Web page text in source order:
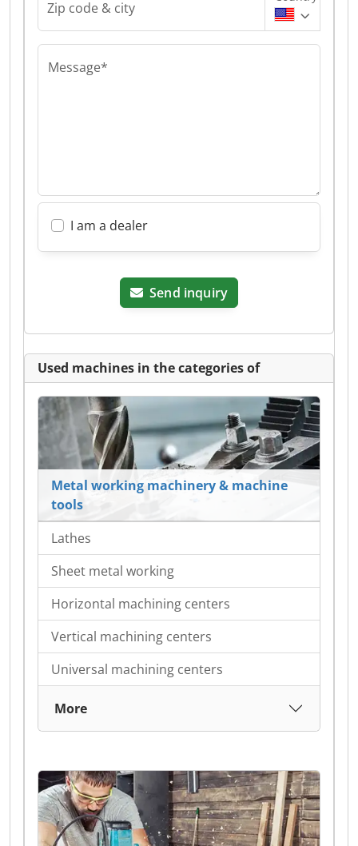
Zip code & city
Message*
I am a dealer
Send inquiry
Used machines in the categories of
Metal working machinery & machine
tools
Lathes
Sheet metal working
Horizontal machining centers
Vertical machining centers
Universal machining centers
More